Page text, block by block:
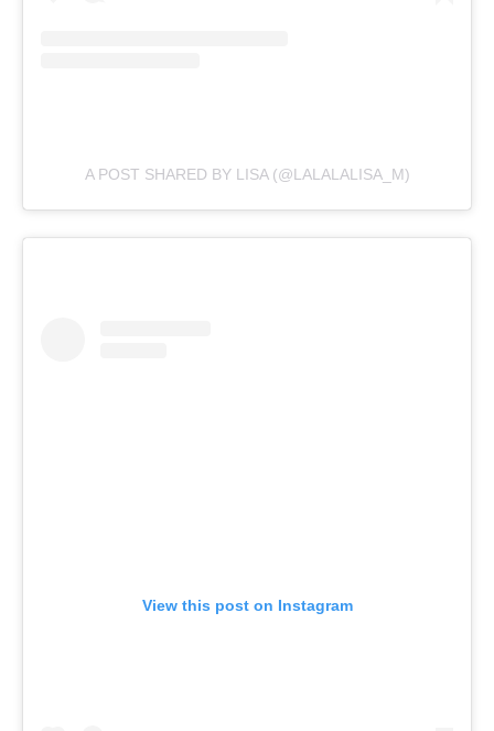
A POST SHARED BY LISA (@LALALALISA_M)
View this post on Instagram